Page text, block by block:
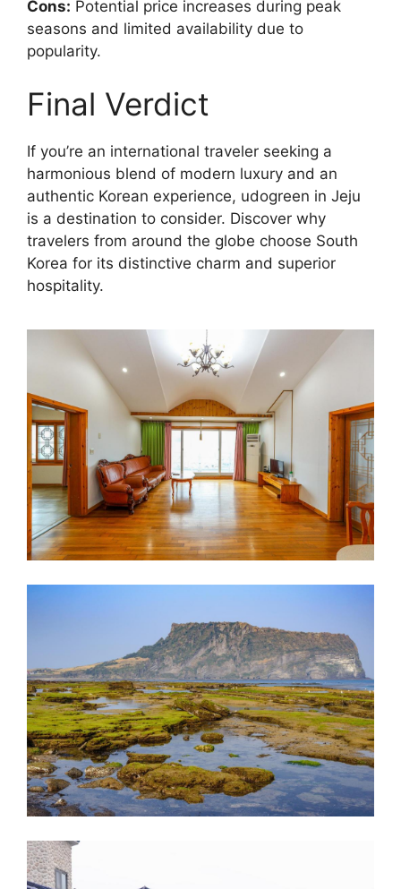
Cons: Potential price increases during peak
seasons and limited availability due to
popularity.
Final Verdict
If you’re an international traveler seeking a
harmonious blend of modern luxury and an
authentic Korean experience, udogreen in Jeju
is a destination to consider. Discover why
travelers from around the globe choose South
Korea for its distinctive charm and superior
hospitality.